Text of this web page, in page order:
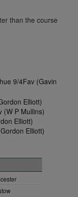
than the course
9/4Fav (Gavin
Elliott)
(W P Mullins)
Elliott)
Elliott)